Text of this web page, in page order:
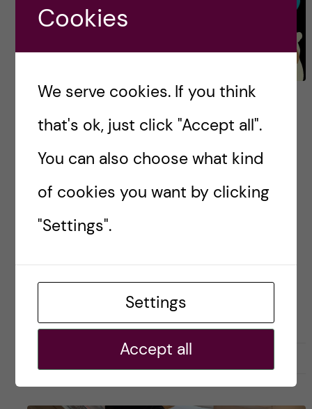
Scicomm saloon
communication does not have to be that hard.
Just sit down, relax and get a haircut.
17 September, 2021
Cookies
We serve cookies. If you think
that's ok, just click "Accept all".
You can also choose what kind
of cookies you want by clicking
"Settings".
Settings
Accept all